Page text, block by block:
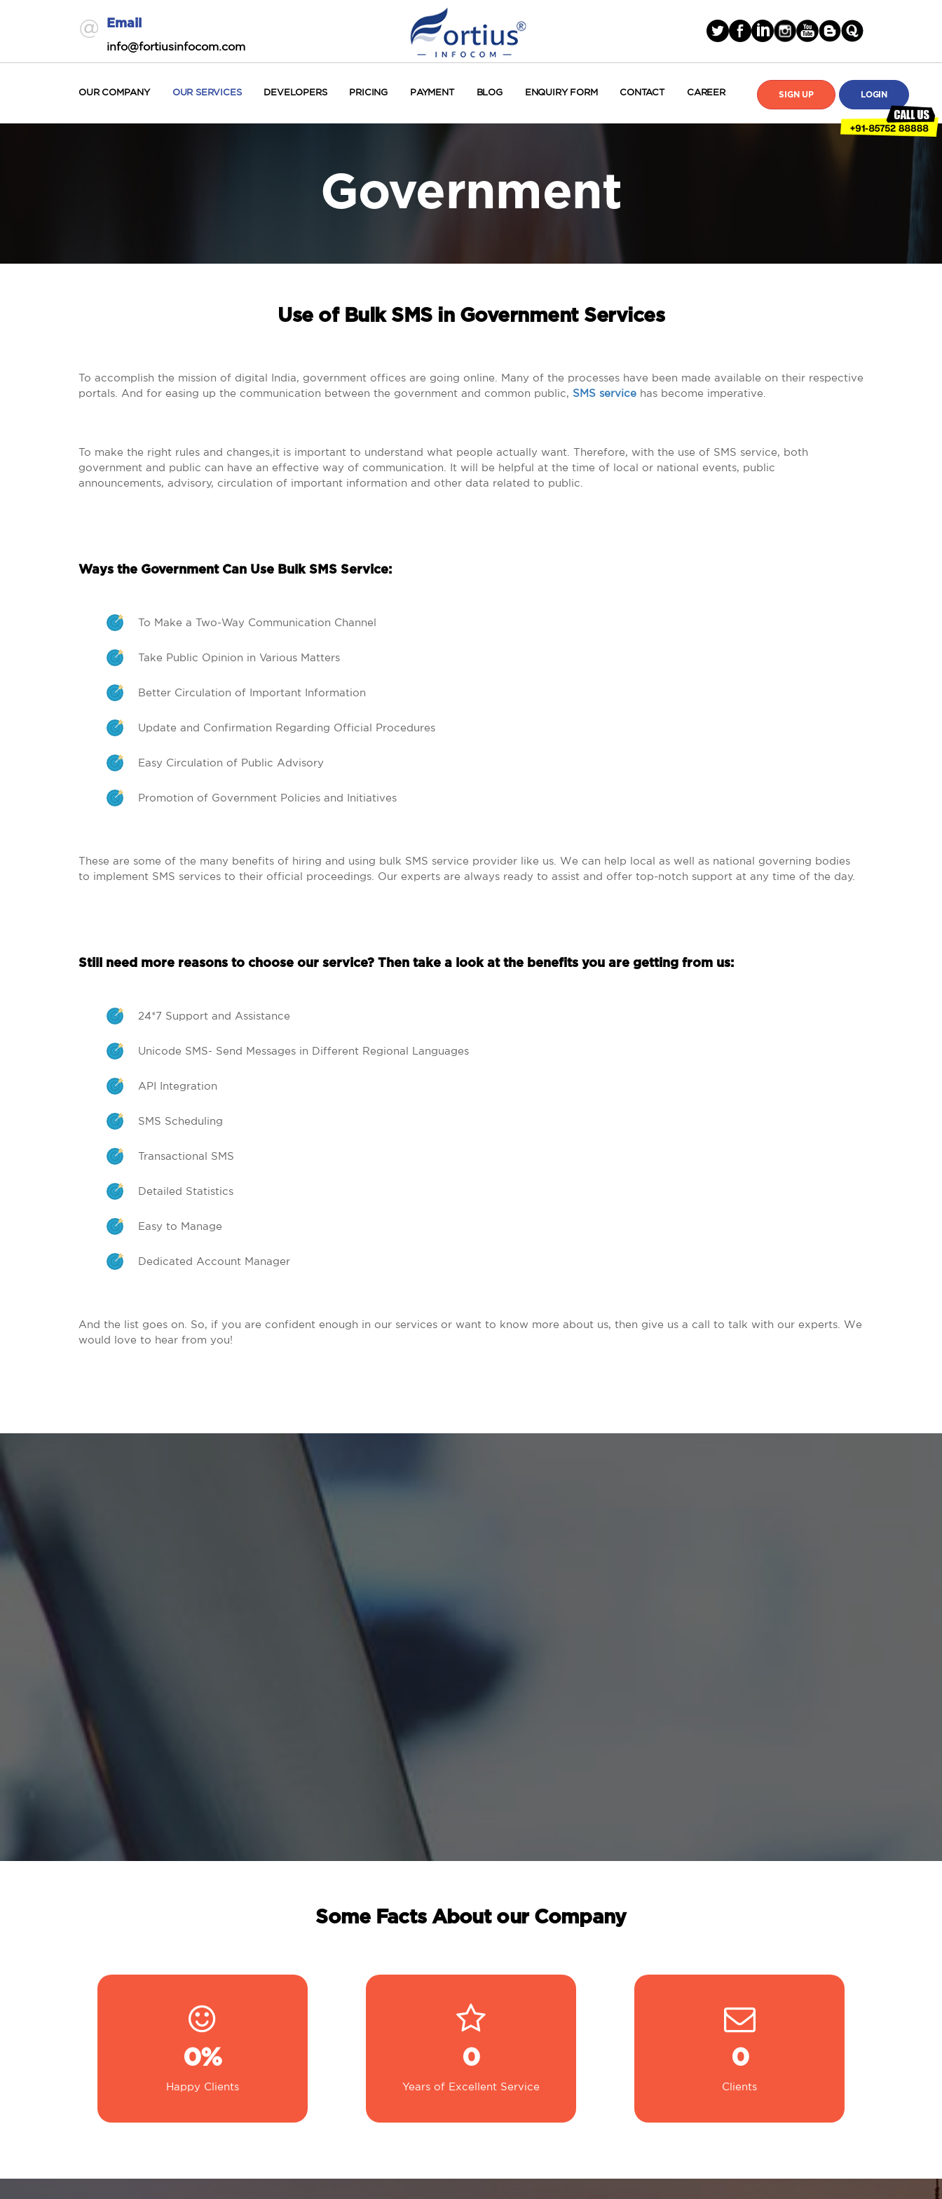
Email
info@fortiusinfocom.com
OUR COMPANY OUR SERVICES DEVELOPERS PRICING PAYMENT BLOG ENQUIRY FORM CONTACT CAREER SIGN UP LOGIN
Government
Use of Bulk SMS in Government Services
To accomplish the mission of digital India, government offices are going online. Many of the processes have been made available on their respective
portals. And for easing up the communication between the government and common public, SMS service has become imperative.
To make the right rules and changes,it is important to understand what people actually want. Therefore, with the use of SMS service, both
government and public can have an effective way of communication. It will be helpful at the time of local or national events, public
announcements, advisory, circulation of important information and other data related to public.
Ways the Government Can Use Bulk SMS Service:
To Make a Two-Way Communication Channel
Take Public Opinion in Various Matters
Better Circulation of Important Information
Update and Confirmation Regarding Official Procedures
Easy Circulation of Public Advisory
Promotion of Government Policies and Initiatives
These are some of the many benefits of hiring and using bulk SMS service provider like us. We can help local as well as national governing bodies
to implement SMS services to their official proceedings. Our experts are always ready to assist and offer top-notch support at any time of the day.
Still need more reasons to choose our service? Then take a look at the benefits you are getting from us:
24*7 Support and Assistance
Unicode SMS- Send Messages in Different Regional Languages
API Integration
SMS Scheduling
Transactional SMS
Detailed Statistics
Easy to Manage
Dedicated Account Manager
And the list goes on. So, if you are confident enough in our services or want to know more about us, then give us a call to talk with our experts. We
would love to hear from you!
Some Facts About our Company
0%
Happy Clients
0
Years of Excellent Service
0
Clients